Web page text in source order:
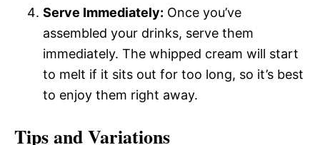
Serve Immediately: Once you’ve
assembled your drinks, serve them
immediately. The whipped cream will start
to melt if it sits out for too long, so it’s best
to enjoy them right away.
Tips and Variations